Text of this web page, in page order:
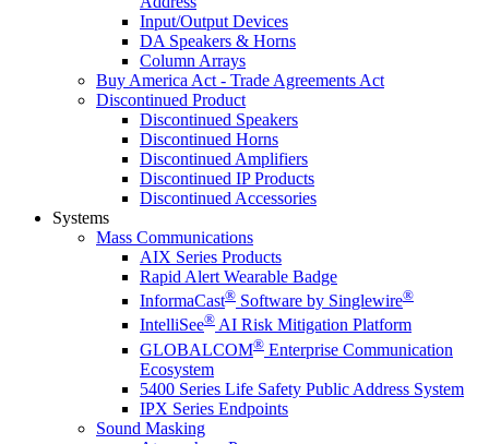
Input/Output Devices
DA Speakers & Horns
Column Arrays
Buy America Act - Trade Agreements Act
Discontinued Product
Discontinued Speakers
Discontinued Horns
Discontinued Amplifiers
Discontinued IP Products
Discontinued Accessories
Systems
Mass Communications
AIX Series Products
Rapid Alert Wearable Badge
InformaCast® Software by Singlewire®
IntelliSee® AI Risk Mitigation Platform
GLOBALCOM® Enterprise Communication
Ecosystem
5400 Series Life Safety Public Address System
IPX Series Endpoints
Sound Masking